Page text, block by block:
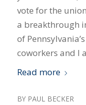
vote for the
a breakthrough
of
coworkers and I
Read more
BY PAUL BECKER